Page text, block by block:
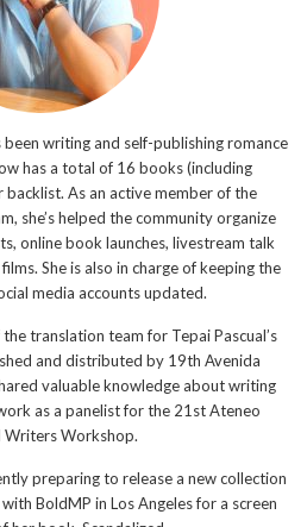
writing and self-publishing romance
has a total of 16 books (including
As an active member of the
she’s helped the community organize
online book launches, livestream talk
She is also in charge of keeping the
media accounts updated.
translation team for Tepai Pascual’s
and distributed by 19th Avenida
valuable knowledge about writing
as a panelist for the 21st Ateneo
Writers Workshop.
preparing to release a new collection
BoldMP in Los Angeles for a screen